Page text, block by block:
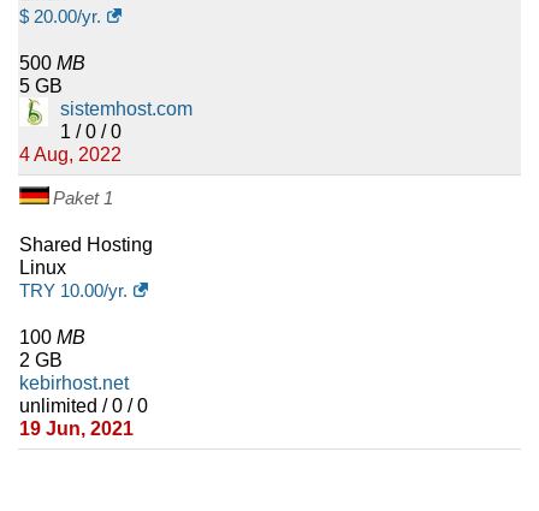
$ 20.00/yr.
500 MB
5 GB
sistemhost.com
1 / 0 / 0
4 Aug, 2022
Paket 1
Shared Hosting
Linux
TRY 10.00/yr.
100 MB
2 GB
kebirhost.net
unlimited / 0 / 0
19 Jun, 2021